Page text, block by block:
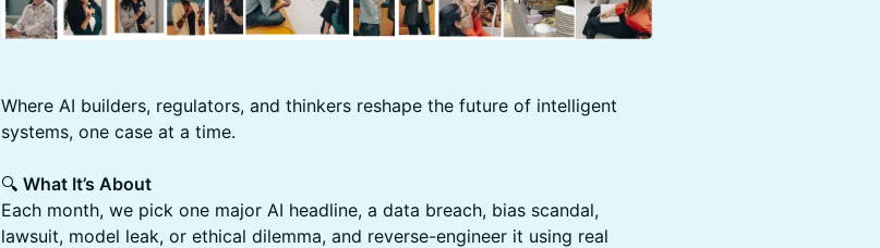
Where AI builders, regulators, and thinkers reshape the future of intelligent
systems, one case at a time.
🔍 What It’s About
Each month, we pick one major AI headline, a data breach, bias scandal,
lawsuit, model leak, or ethical dilemma, and reverse-engineer it using real